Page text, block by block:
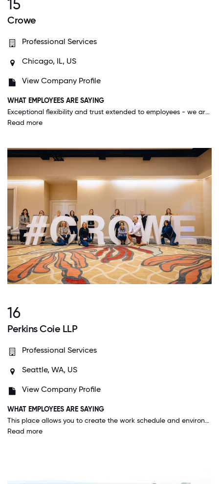
15
Crowe
Professional Services
Chicago, IL, US
View Company Profile
WHAT EMPLOYEES ARE SAYING
Exceptional flexibility and trust extended to employees - we are encouraged to work wherever we feel we are most effective. Innovative thinking is valued, and people genuinely want each other to be successful andare willing to help each other.
Read more
16
Perkins Coie LLP
Professional Services
Seattle, WA, US
View Company Profile
WHAT EMPLOYEES ARE SAYING
This place allows you to create the work schedule and environment that best suits your needs and your style. Everyone is incredibly supportive, generous with their time, and a pleasure to work with and to work for.
Read more